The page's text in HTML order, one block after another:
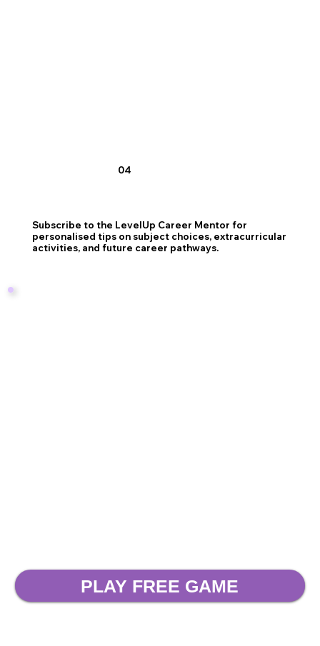
Subscribe to the LevelUp Career Mentor for
personalised tips on subject choices, extracurricular
activities, and future career pathways.
04
PLAY FREE GAME